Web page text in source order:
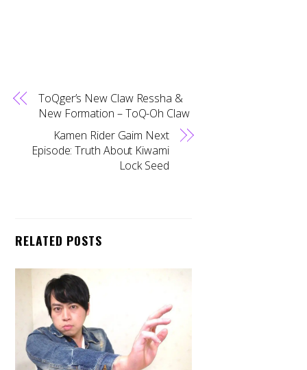
ToQger’s New Claw Ressha &
New Formation – ToQ-Oh Claw
Kamen Rider Gaim Next
Episode: Truth About Kiwami
Lock Seed
RELATED POSTS